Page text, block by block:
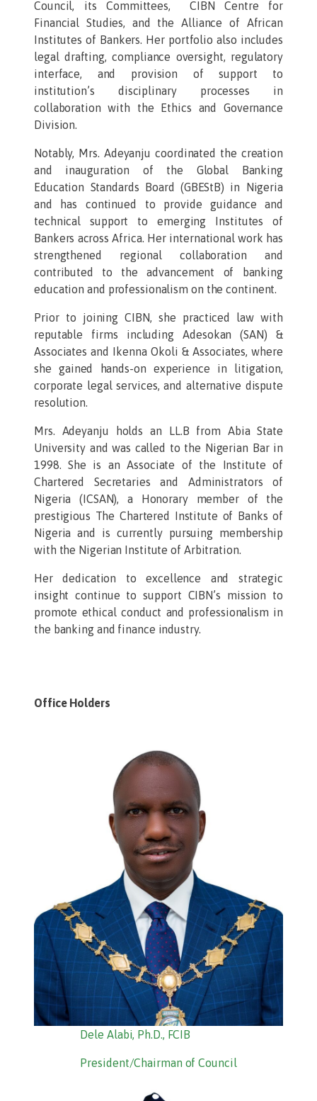
Council, its Committees, CIBN Centre for
Financial Studies, and the Alliance of African
Institutes of Bankers. Her portfolio also includes
legal drafting, compliance oversight, regulatory
interface, and provision of support to
institution’s disciplinary processes in
collaboration with the Ethics and Governance
Division.
Notably, Mrs. Adeyanju coordinated the creation
and inauguration of the Global Banking
Education Standards Board (GBEStB) in Nigeria
and has continued to provide guidance and
technical support to emerging Institutes of
Bankers across Africa. Her international work has
strengthened regional collaboration and
contributed to the advancement of banking
education and professionalism on the continent.
Prior to joining CIBN, she practiced law with
reputable firms including Adesokan (SAN) &
Associates and Ikenna Okoli & Associates, where
she gained hands-on experience in litigation,
corporate legal services, and alternative dispute
resolution.
Mrs. Adeyanju holds an LL.B from Abia State
University and was called to the Nigerian Bar in
1998. She is an Associate of the Institute of
Chartered Secretaries and Administrators of
Nigeria (ICSAN), a Honorary member of the
prestigious The Chartered Institute of Banks of
Nigeria and is currently pursuing membership
with the Nigerian Institute of Arbitration.
Her dedication to excellence and strategic
insight continue to support CIBN’s mission to
promote ethical conduct and professionalism in
the banking and finance industry.
Office Holders
Dele Alabi, Ph.D., FCIB
President/Chairman of Council